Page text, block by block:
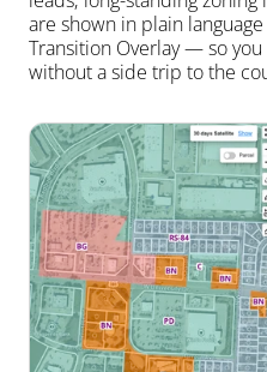
are shown in plain
Transition Overlay — so
without a side trip to the